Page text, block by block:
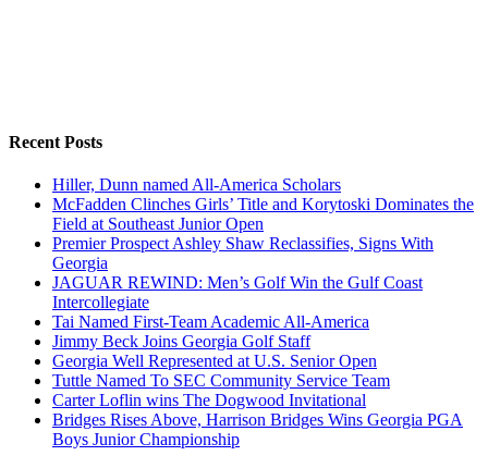
Recent Posts
Hiller, Dunn named All-America Scholars
McFadden Clinches Girls’ Title and Korytoski Dominates the
Field at Southeast Junior Open
Premier Prospect Ashley Shaw Reclassifies, Signs With
Georgia
JAGUAR REWIND: Men’s Golf Win the Gulf Coast
Intercollegiate
Tai Named First-Team Academic All-America
Jimmy Beck Joins Georgia Golf Staff
Georgia Well Represented at U.S. Senior Open
Tuttle Named To SEC Community Service Team
Carter Loflin wins The Dogwood Invitational
Bridges Rises Above, Harrison Bridges Wins Georgia PGA
Boys Junior Championship